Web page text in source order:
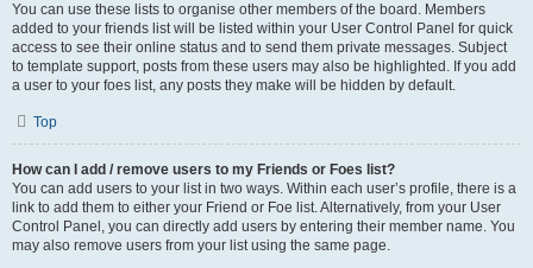
You can use these lists to organise other members of the board. Members
added to your friends list will be listed within your User Control Panel for quick
access to see their online status and to send them private messages. Subject
to template support, posts from these users may also be highlighted. If you add
a user to your foes list, any posts they make will be hidden by default.
Top
How can I add / remove users to my Friends or Foes list?
You can add users to your list in two ways. Within each user’s profile, there is a
link to add them to either your Friend or Foe list. Alternatively, from your User
Control Panel, you can directly add users by entering their member name. You
may also remove users from your list using the same page.